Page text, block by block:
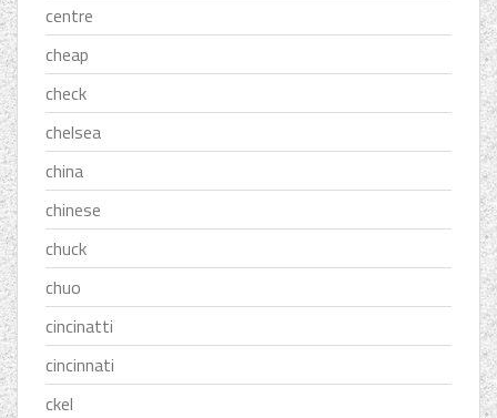
centre
cheap
check
chelsea
china
chinese
chuck
chuo
cincinatti
cincinnati
ckel